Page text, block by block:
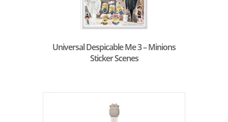
Universal Despicable Me 3 – Minions
Sticker Scenes